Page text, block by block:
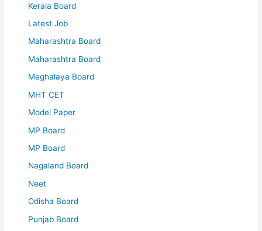
Kerala Board
Latest Job
Maharashtra Board
Maharashtra Board
Meghalaya Board
MHT CET
Model Paper
MP Board
MP Board
Nagaland Board
Neet
Odisha Board
Punjab Board